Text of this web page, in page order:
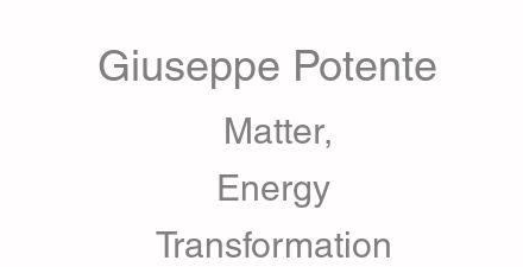
Giuseppe Potente
​ Matter,
Energy
Transformation